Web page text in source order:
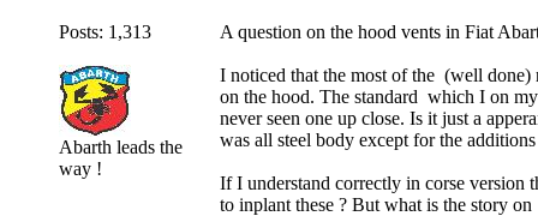
Posts: 1,313
Abarth leads the
way !
A question on the hood vents in Fiat
I noticed that the most of the (well done)
on the hood. The standard which I on
never seen one up close. Is it just a
was all steel body except for the
If I understand correctly in corse version
to inplant these ? But what is the story on